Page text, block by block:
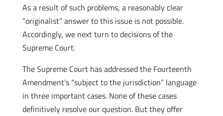
As a result of such problems, a reasonably clear
“originalist” answer to this issue is not possible.
Accordingly, we next turn to decisions of the
Supreme Court.
The Supreme Court has addressed the Fourteenth
Amendment’s “subject to the jurisdiction” language
in three important cases. None of these cases
definitively resolve our question. But they offer